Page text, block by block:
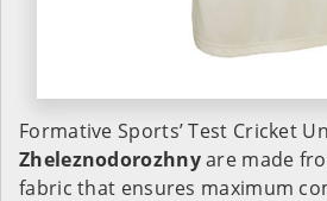
Formative Sports’ Test Cricket
Zheleznodorozhnyare made
fabric that ensures maximum